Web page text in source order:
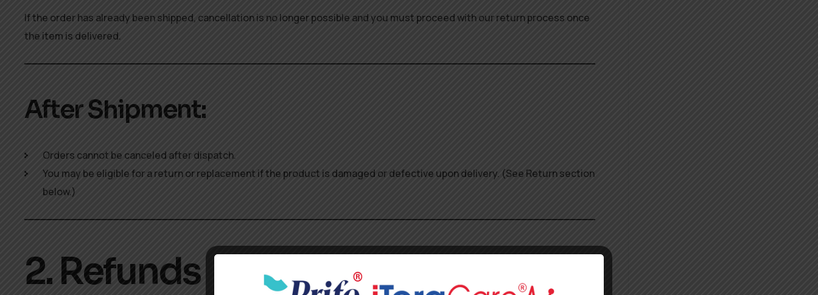
If the order has already been shipped, cancellation is no longer possible and you must proceed with our return process once
the item is delivered.
After Shipment:
Orders cannot be canceled after dispatch.
You may be eligible for a return or replacement if the product is damaged or defective upon delivery. (See Return section
below.)
2. Refunds